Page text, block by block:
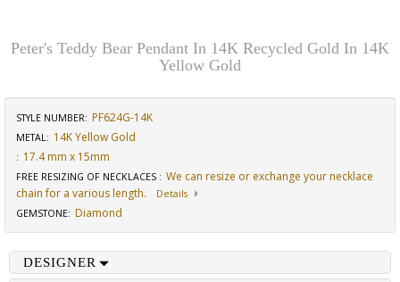
Peter's Teddy Bear Pendant In 14K Recycled Gold In 14K
Yellow Gold
STYLE NUMBER: PF624G-14K
METAL: 14K Yellow Gold
: 17.4 mm x 15mm
FREE RESIZING OF NECKLACES : We can resize or exchange your necklace
chain for a various length.
Details
GEMSTONE: Diamond
DESIGNER